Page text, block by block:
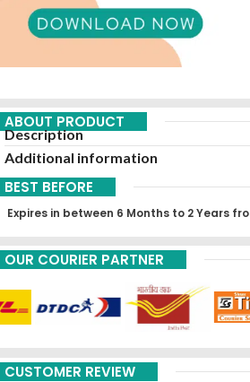
ABOUT PRODUCT
Description
Additional information
BEST BEFORE
Expires in between 6 Months to 2 Years
OUR COURIER PARTNER
CUSTOMER REVIEW